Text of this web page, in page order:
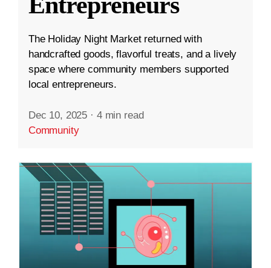
The Holiday Night Market returned with
handcrafted goods, flavorful treats, and a lively
space where community members supported
local entrepreneurs.
Dec 10, 2025 · 4 min read
Community